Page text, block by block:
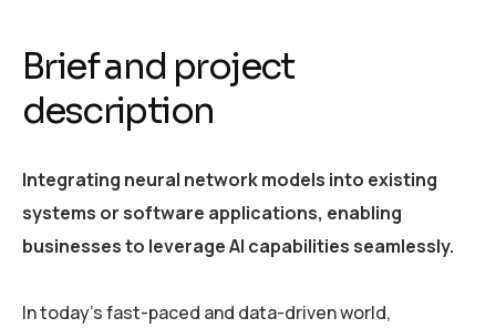
Brief and project
description
Integrating neural network models into existing
systems or software applications, enabling
businesses to leverage AI capabilities seamlessly.
In today's fast-paced and data-driven world,